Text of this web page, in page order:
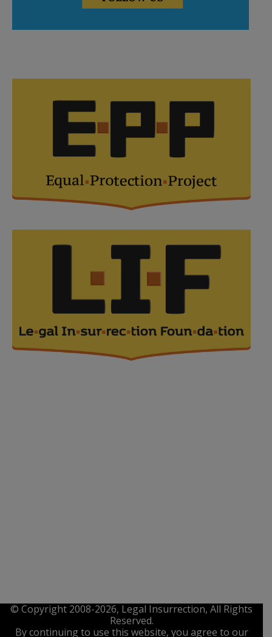
© Copyright 2008-2026, Legal Insurrection, All Rights
Reserved.
By continuing to use this website, you agree to our